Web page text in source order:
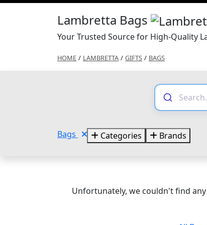
Lambretta Bags
Your Trusted Source for High-Quality
HOME / LAMBRETTA / GIFTS / BAGS
Bags Categories Brands
Unfortunately, we couldn't find